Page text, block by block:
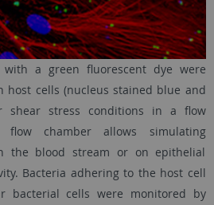
a green fluorescent dye were
host cells (nucleus stained blue and
shear stress conditions in a flow
flow chamber allows simulating
the blood stream or on epithelial
Bacteria adhering to the host cell
bacterial cells were monitored by